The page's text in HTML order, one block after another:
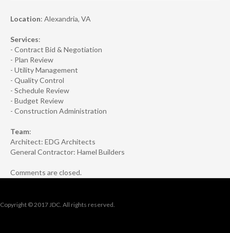
Location: Alexandria, VA
Services:
- Contract Bid & Negotiation
- Plan Review
- Utility Management
- Quality Control
- Schedule Review
- Budget Review
- Construction Administration
Team:
Architect: EDG Architects
General Contractor: Hamel Builders
Comments are closed.
Copyright © 2017 JDC. All rights reserved.